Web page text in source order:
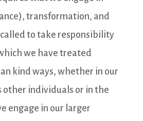
transformation, and
called to take responsibility
we have treated
kind ways, whether in our
other individuals or in the
engage in our larger